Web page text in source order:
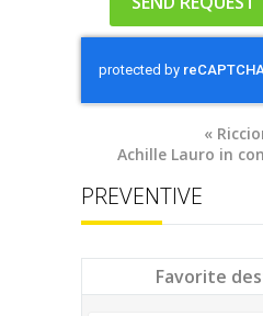
«
Achille Lauro in
PREVENTIVE
Favorite